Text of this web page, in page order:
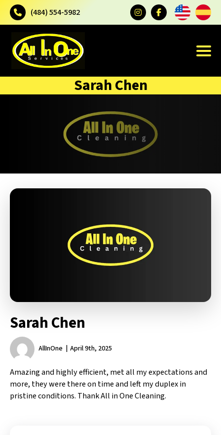
(484) 554-5982
Sarah Chen
Sarah Chen
AllInOne April 9th, 2025
Amazing and highly efficient, met all my expectations and
more, they were there on time and left my duplex in
pristine conditions. Thank All in One Cleaning.